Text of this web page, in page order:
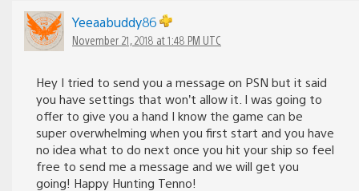
Yeeaabuddy86
November 21, 2018 at 1:48 PM UTC
Hey I tried to send you a message on PSN but it said
you have settings that won’t allow it. I was going to
offer to give you a hand I know the game can be
super overwhelming when you first start and you have
no idea what to do next once you hit your ship so feel
free to send me a message and we will get you
going! Happy Hunting Tenno!